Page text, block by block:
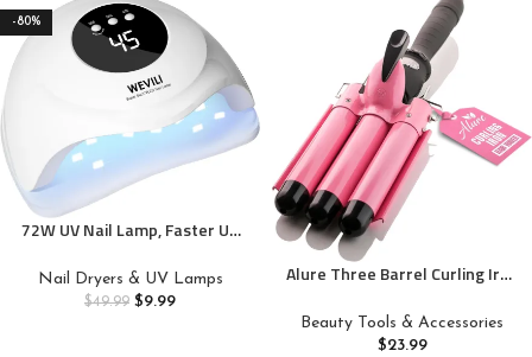
-80%
72W UV Nail Lamp, Faster UV
Timers, Professional Auto
Sensor Nail Dryer with LCD
Nail Dryers & UV Lamps
$49.99 $9.99
Alure Three Barrel Curling Iron
Temperature Display – 1 Inch
Ceramic Tourmaline Triple
Beauty Tools & Accessories
$23.99